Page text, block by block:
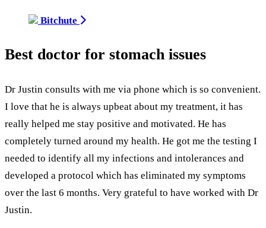
Bitchute
Best doctor for stomach issues
Dr Justin consults with me via phone which is so convenient.
I love that he is always upbeat about my treatment, it has
really helped me stay positive and motivated. He has
completely turned around my health. He got me the testing I
needed to identify all my infections and intolerances and
developed a protocol which has eliminated my symptoms
over the last 6 months. Very grateful to have worked with Dr
Justin.